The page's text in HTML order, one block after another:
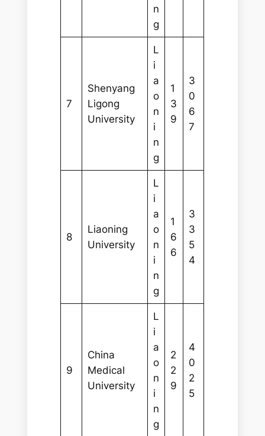
n
g
7
Shenyang
Ligong
University
L
i
a
o
n
i
n
g
1
3
9
3
0
6
7
8
Liaoning
University
L
i
a
o
n
i
n
g
1
6
6
3
3
5
4
9
China
Medical
University
L
i
a
o
n
i
n
g
2
2
9
4
0
2
5